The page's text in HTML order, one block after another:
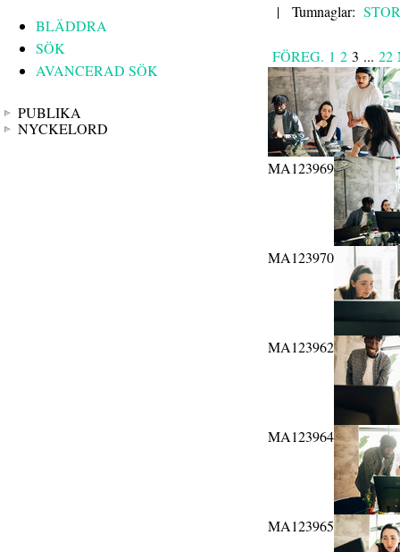
BLÄDDRA
SÖK
AVANCERAD SÖK
PUBLIKA
NYCKELORD
| Tumnaglar:
FÖREG. 1 2 3 ... 22
MA123969
MA123970
MA123962
MA123964
MA123965